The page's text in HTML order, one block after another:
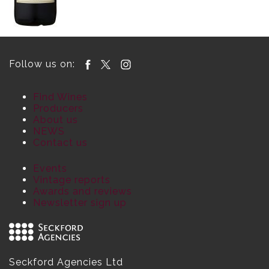
Follow us on:
Find Wines
Producers
About us
NEWS
Contact us
Events
Vintage reports
Awards and reviews
Newsletter sign up
Seckford Agencies Ltd